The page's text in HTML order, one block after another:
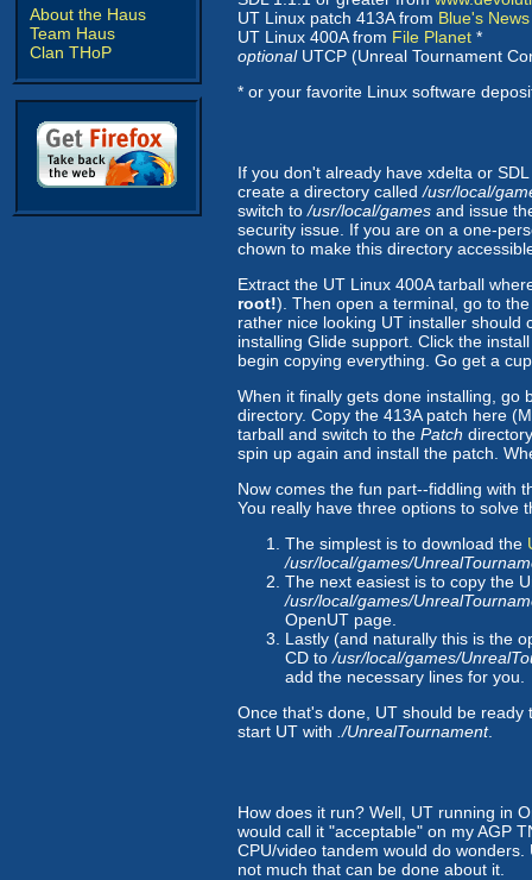
About the Haus
Team Haus
Clan THoP
UT Linux patch 413A from Blue's News
UT Linux 400A from File Planet *
optionalUTCP (Unreal Tournament
* or your favorite Linux software
If you don't already have xdelta or
create a directory called /usr/local/
switch to /usr/local/games and issue
security issue. If you are on a one-
chown to make this directory
Extract the UT Linux 400A tarball
root!). Then open a terminal, go to
rather nice looking UT installer
installing Glide support. Click the
begin copying everything. Go get a
When it finally gets done installing,
directory. Copy the 413A patch here
tarball and switch to the Patch
spin up again and install the patch.
Now comes the fun part--fiddling with
You really have three options to solve
The simplest is to download the
/usr/local/games/
The next easiest is to copy the
/usr/local/games/
OpenUT page.
Lastly (and naturally this is the
CD to /usr/local/games/
add the necessary lines for you.
Once that's done, UT should be
start UT with ./UnrealTournament.
How does it run? Well, UT running in
would call it "acceptable" on my AGP
CPU/video tandem would do
not much that can be done about it.